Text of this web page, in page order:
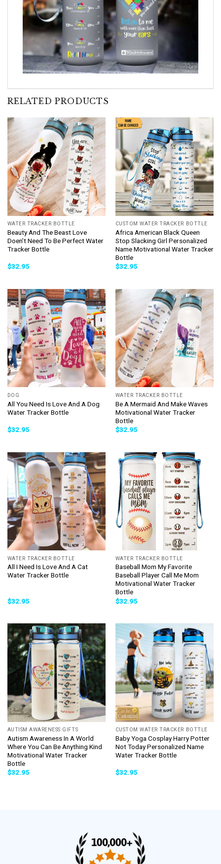
RELATED PRODUCTS
WATER TRACKER BOTTLE
Beauty And The Beast Love
Doen’t Need To Be Perfect Water
Tracker Bottle
$32.95
CUSTOM WATER TRACKER BOTTLE
Africa American Black Queen
Stop Slacking Girl Personalized
Name Motivational Water Tracker
Bottle
$32.95
DOG
All You Need Is Love And A Dog
Water Tracker Bottle
$32.95
WATER TRACKER BOTTLE
Be A Mermaid And Make Waves
Motivational Water Tracker
Bottle
$32.95
WATER TRACKER BOTTLE
All I Need Is Love And A Cat
Water Tracker Bottle
$32.95
WATER TRACKER BOTTLE
Baseball Mom My Favorite
Baseball Player Call Me Mom
Motivational Water Tracker
Bottle
$32.95
AUTISM AWARENESS GIFTS
Autism Awareness In A World
Where You Can Be Anything Kind
Motivational Water Tracker
Bottle
$32.95
CUSTOM WATER TRACKER BOTTLE
Baby Yoga Cosplay Harry Potter
Not Today Personalized Name
Water Tracker Bottle
$32.95